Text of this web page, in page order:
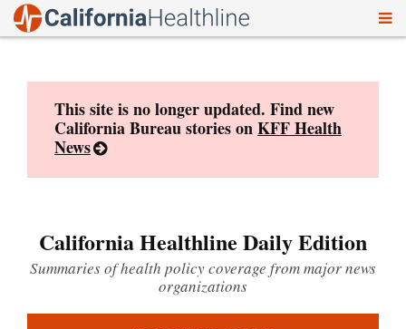
This site is no longer updated. Find new
California Bureau stories onKFF Health
News
California Healthline Daily Edition
Summaries of health policy coverage from major news
organizations